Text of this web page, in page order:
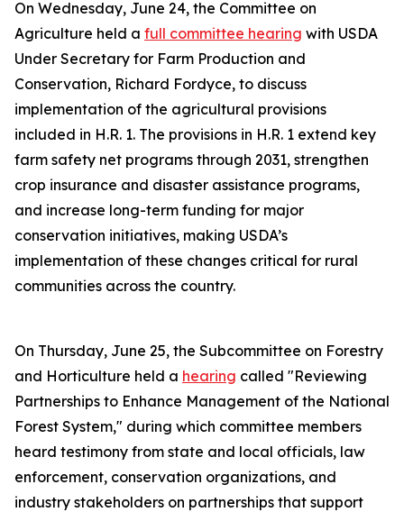
On Wednesday, June 24, the Committee on
Agriculture held a full committee hearing with USDA
Under Secretary for Farm Production and
Conservation, Richard Fordyce, to discuss
implementation of the agricultural provisions
included in H.R. 1. The provisions in H.R. 1 extend key
farm safety net programs through 2031, strengthen
crop insurance and disaster assistance programs,
and increase long-term funding for major
conservation initiatives, making USDA’s
implementation of these changes critical for rural
communities across the country.
On Thursday, June 25, the Subcommittee on Forestry
and Horticulture held a hearing called "Reviewing
Partnerships to Enhance Management of the National
Forest System," during which committee members
heard testimony from state and local officials, law
enforcement, conservation organizations, and
industry stakeholders on partnerships that support